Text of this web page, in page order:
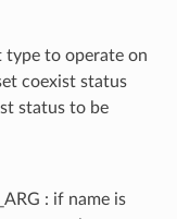
type to operate on
coexist status
status to be
: if name is